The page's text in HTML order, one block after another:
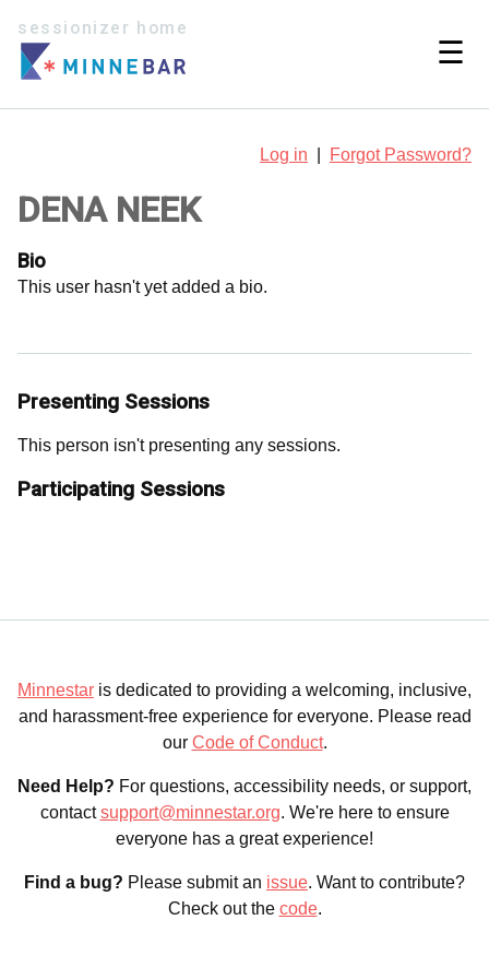
sessionizer home
☰
Log in Forgot Password?
DENA NEEK
Bio
This user hasn't yet added a bio.
Presenting Sessions
This person isn't presenting any sessions.
Participating Sessions
Minnestar is dedicated to providing a welcoming, inclusive,
and harassment-free experience for everyone. Please read
our Code of Conduct.
Need Help? For questions, accessibility needs, or support,
contactsupport@minnestar.org. We're here to ensure
everyone has a great experience!
Find a bug? Please submit an issue. Want to contribute?
Check out the code.